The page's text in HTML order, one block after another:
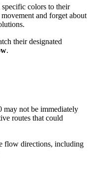
colors to their
and forget about
their designated
.
may not be immediately
routes that could
flow directions, including